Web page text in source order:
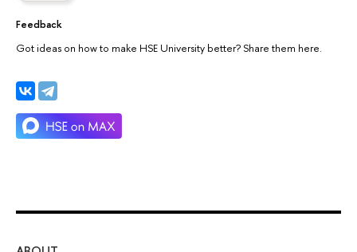
Feedback
Got ideas on how to make HSE University better? Share them here.